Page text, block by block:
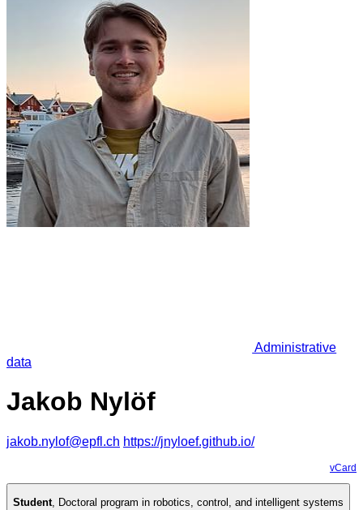
Administrative
data
Jakob Nylöf
jakob.nylof@epfl.ch https://jnyloef.github.io/
vCard
Student, Doctoral program in robotics, control, and intelligent systems